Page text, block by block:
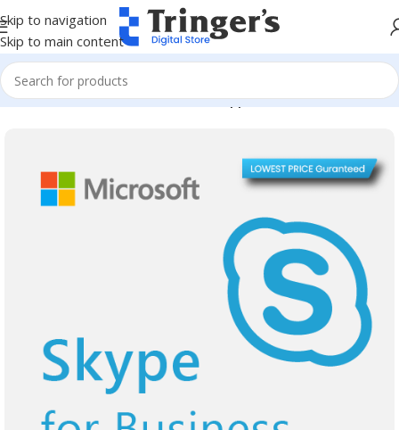
Skip to navigation
Skip to main content
Home Microsoft Software Server Applications